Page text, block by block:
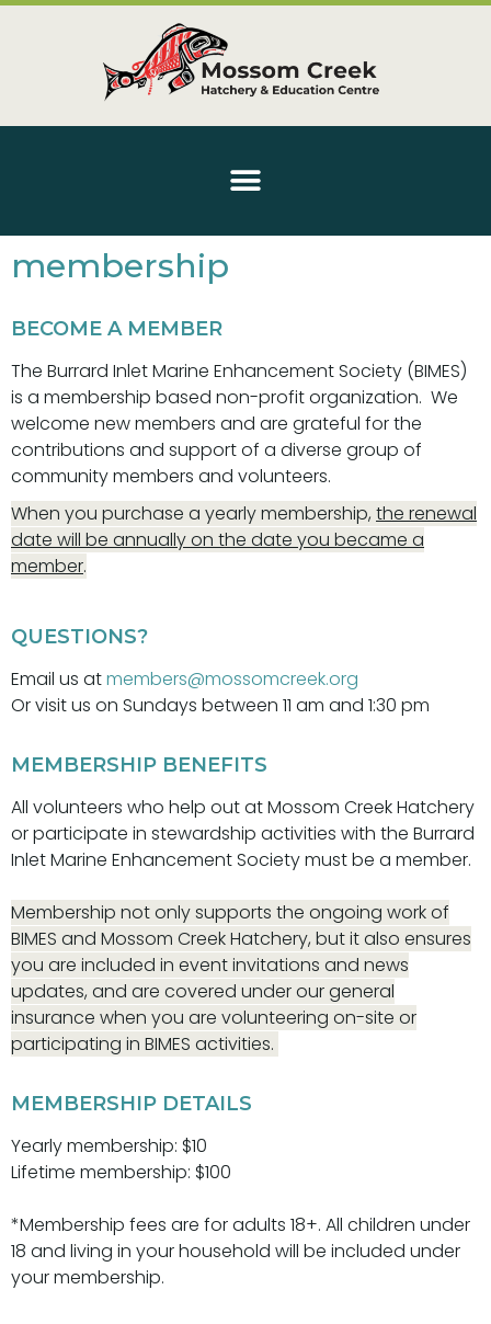
membership
BECOME A MEMBER
The Burrard Inlet Marine Enhancement Society (BIMES)
is a membership based non-profit organization. We
welcome new members and are grateful for the
contributions and support of a diverse group of
community members and volunteers.
When you purchase a yearly membership, the renewal
date will be annually on the date you became a
member.
QUESTIONS?
Email us atmembers@mossomcreek.org
Or visit us on Sundays between 11 am and 1:30 pm
MEMBERSHIP BENEFITS
All volunteers who help out at Mossom Creek Hatchery
or participate in stewardship activities with the Burrard
Inlet Marine Enhancement Society must be a member.
Membership not only supports the ongoing work of
BIMES and Mossom Creek Hatchery, but it also ensures
you are included in event invitations and news
updates, and are covered under our general
insurance when you are volunteering on-site or
participating in BIMES activities.
MEMBERSHIP DETAILS
Yearly membership: $10
Lifetime membership: $100
*Membership fees are for adults 18+. All children under
18 and living in your household will be included under
your membership.